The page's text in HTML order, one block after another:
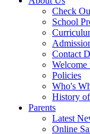
Check
School
Contact
Policies
Who's
History
Parents
Latest
Online